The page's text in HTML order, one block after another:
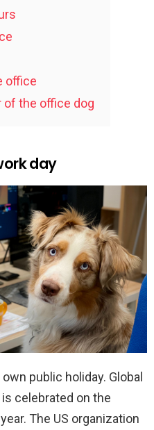
office
of the office dog
day
public holiday. Global
is celebrated on the
The US organization